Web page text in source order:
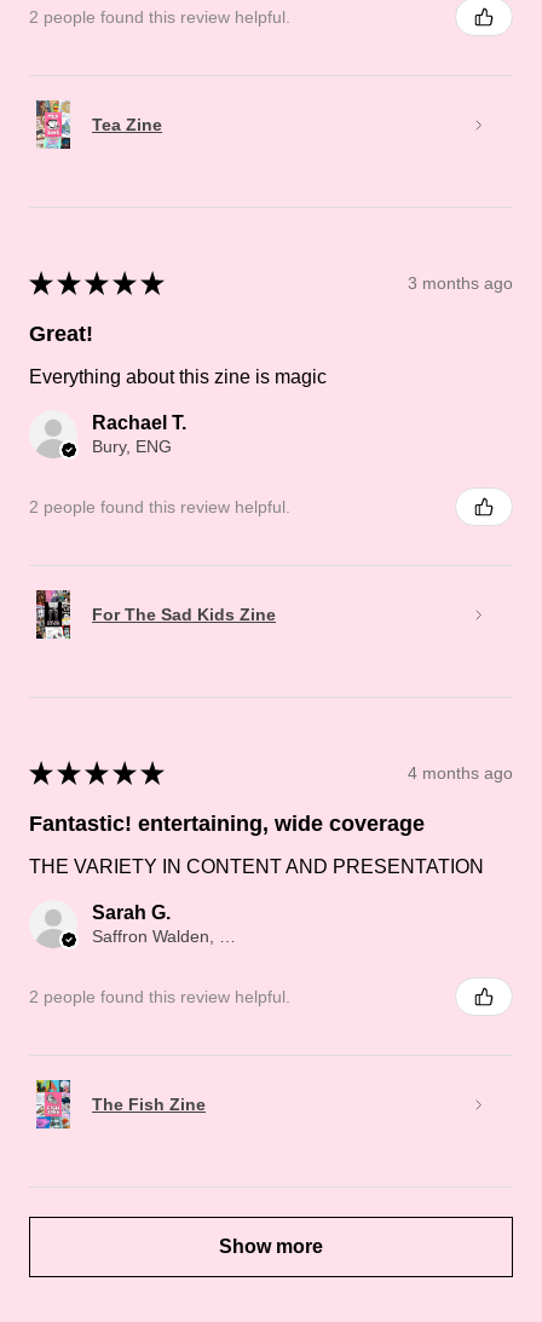
2 people found this review helpful.
Tea Zine
★ ★ ★ ★ ★ 3 months ago
Great!
Everything about this zine is magic
Rachael T.
Bury, ENG
2 people found this review helpful.
For The Sad Kids Zine
★ ★ ★ ★ ★ 4 months ago
Fantastic! entertaining, wide coverage
THE VARIETY IN CONTENT AND PRESENTATION
Sarah G.
2 people found this review helpful.
The Fish Zine
Show more